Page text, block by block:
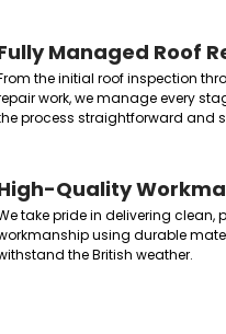
Managed Roof
the initial roof inspection
work, we manage every
process straightforward and
Quality
take pride in delivering clean,
using durable
the British weather.